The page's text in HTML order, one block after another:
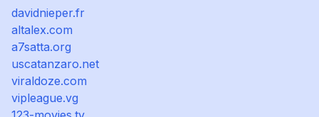
davidnieper.fr
altalex.com
a7satta.org
uscatanzaro.net
viraldoze.com
vipleague.vg